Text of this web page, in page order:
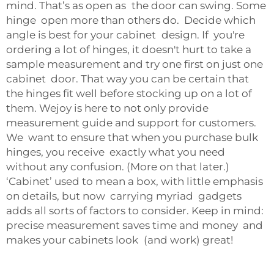
mind. That’s as open as the door can swing. Some
hinge open more than others do. Decide which
angle is best for your cabinet design. If you're
ordering a lot of hinges, it doesn't hurt to take a
sample measurement and try one first on just one
cabinet door. That way you can be certain that
the hinges fit well before stocking up on a lot of
them. Wejoy is here to not only provide
measurement guide and support for customers.
We want to ensure that when you purchase bulk
hinges, you receive exactly what you need
without any confusion. (More on that later.)
‘Cabinet’ used to mean a box, with little emphasis
on details, but now carrying myriad gadgets
adds all sorts of factors to consider. Keep in mind:
precise measurement saves time and money and
makes your cabinets look (and work) great!